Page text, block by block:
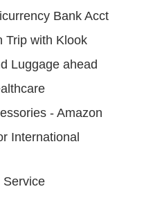
Bank Acct
Trip with Klook
Luggage ahead
- Amazon
International
Service